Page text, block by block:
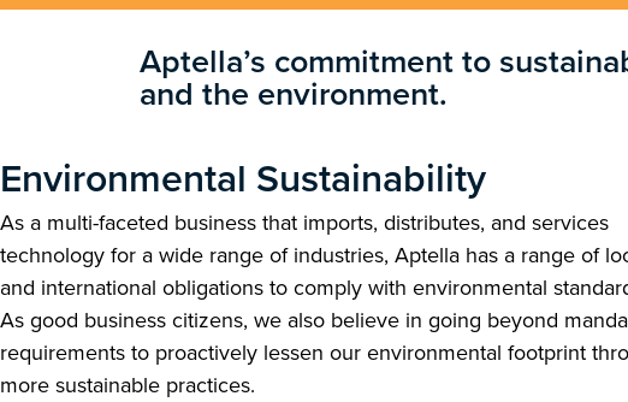
Aptella’s commitment to
and the environment.
Environmental Sustainability
As a multi-faceted business that imports, distributes, and services
technology for a wide range of industries, Aptella has a range of
and international obligations to comply with environmental
As good business citizens, we also believe in going beyond
requirements to proactively lessen our environmental footprint
more sustainable practices.